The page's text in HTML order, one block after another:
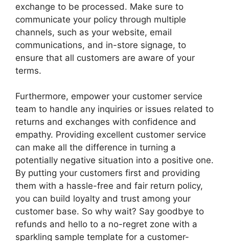
exchange to be processed. Make sure to
communicate your policy through multiple
channels, such as your website, email
communications, and in-store signage, to
ensure that all customers are aware of your
terms.
Furthermore, empower your customer service
team to handle any inquiries or issues related to
returns and exchanges with confidence and
empathy. Providing excellent customer service
can make all the difference in turning a
potentially negative situation into a positive one.
By putting your customers first and providing
them with a hassle-free and fair return policy,
you can build loyalty and trust among your
customer base. So why wait? Say goodbye to
refunds and hello to a no-regret zone with a
sparkling sample template for a customer-